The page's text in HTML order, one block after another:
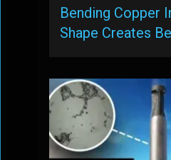
Bending Copper
Shape Creates